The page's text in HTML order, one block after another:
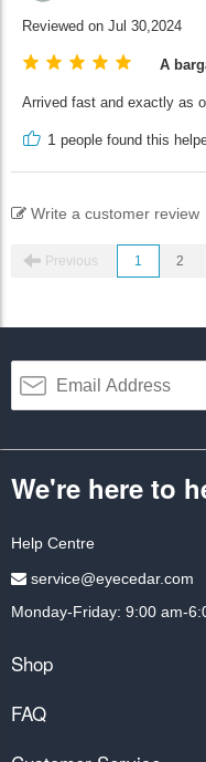
Reviewed on Jul 30,2024
A
Arrived fast and exactly as
1 people found this
Write a customer review
Previous 1 2
We're here to
Help Centre
service@eyecedar.com
Monday-Friday: 9:00 am-
Shop
FAQ